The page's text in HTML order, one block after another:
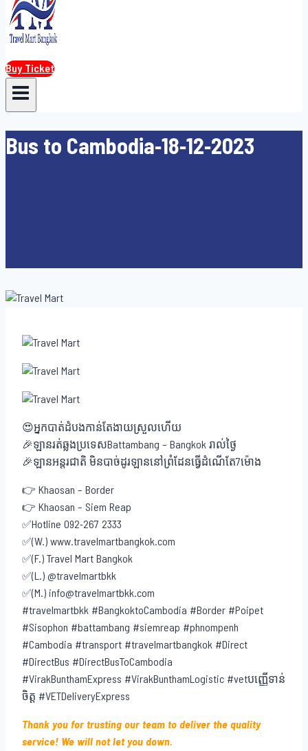
Buy Ticket
Bus to Cambodia-18-12-2023
😍អ្នកបាត់ដំបងកាន់តែងាយស្រួលហើយ
🎉ឡានរត់ឆ្លងប្រទេសBattambang – Bangkok រាល់ថ្ងៃ
🎉ឡានអន្តរជាតិ មិនបាច់ដូរឡាននៅព្រំដែនធ្វើដំណើតែ7ម៉ោង
👉 Khaosan – Border
👉 Khaosan – Siem Reap
✅Hotline 092-267 2333
✅(W.) www.travelmartbangkok.com
✅(F.) Travel Mart Bangkok
✅(L.) @travelmartbkk
✅(M.) info@travelmartbkk.com
#travelmartbkk #BangkoktoCambodia #Border #Poipet
#Sisophon #battambang #siemreap #phnompenh
#Cambodia #transport #travelmartbangkok #Direct
#DirectBus #DirectBusToCambodia
#VirakBunthamExpress #VirakBunthamLogistic #vetបញ្ញើទាន់
ចិត្ត #VETDeliveryExpress
Thank you for trusting our team to deliver the quality
service! We will not let you down.